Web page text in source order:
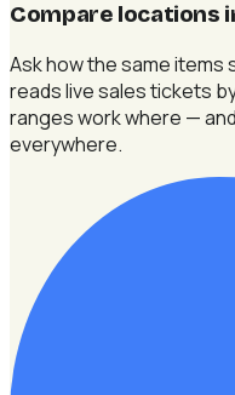
Compare locations
Ask how the same items
reads live sales tickets
ranges work where —
everywhere.